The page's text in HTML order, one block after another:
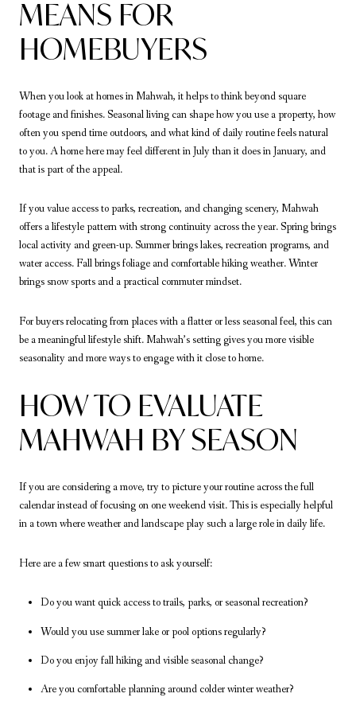
MEANS FOR
HOMEBUYERS
When you look at homes in Mahwah, it helps to think beyond square
footage and finishes. Seasonal living can shape how you use a property, how
often you spend time outdoors, and what kind of daily routine feels natural
to you. A home here may feel different in July than it does in January, and
that is part of the appeal.
If you value access to parks, recreation, and changing scenery, Mahwah
offers a lifestyle pattern with strong continuity across the year. Spring brings
local activity and green-up. Summer brings lakes, recreation programs, and
water access. Fall brings foliage and comfortable hiking weather. Winter
brings snow sports and a practical commuter mindset.
For buyers relocating from places with a flatter or less seasonal feel, this can
be a meaningful lifestyle shift. Mahwah’s setting gives you more visible
seasonality and more ways to engage with it close to home.
HOW TO EVALUATE
MAHWAH BY SEASON
If you are considering a move, try to picture your routine across the full
calendar instead of focusing on one weekend visit. This is especially helpful
in a town where weather and landscape play such a large role in daily life.
Here are a few smart questions to ask yourself:
Do you want quick access to trails, parks, or seasonal recreation?
Would you use summer lake or pool options regularly?
Do you enjoy fall hiking and visible seasonal change?
Are you comfortable planning around colder winter weather?